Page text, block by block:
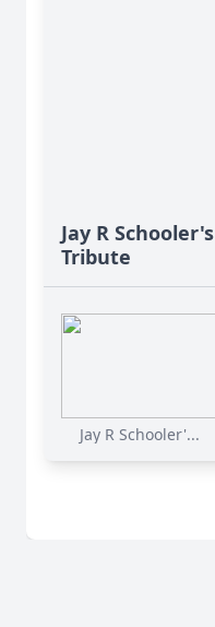
Jay R Schooler's
Tribute
Jay R Schooler'...